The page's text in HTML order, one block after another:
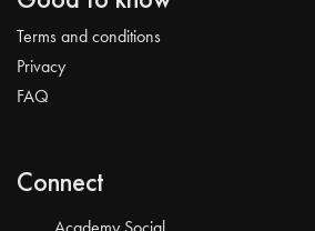
Terms and conditions
Privacy
FAQ
Connect